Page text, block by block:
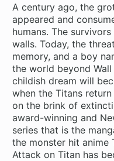
A century ago, the
appeared and
humans. The
walls. Today, the
memory, and a boy
the world beyond
childish dream will
when the Titans
on the brink of
award-winning and
series that is the
the monster hit anime
Attack on Titan has